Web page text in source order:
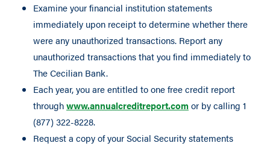
Examine your financial institution statements
immediately upon receipt to determine whether there
were any unauthorized transactions. Report any
unauthorized transactions that you find immediately to
The Cecilian Bank.
Each year, you are entitled to one free credit report
throughwww.annualcreditreport.comor by calling 1
(877) 322-8228.
Request a copy of your Social Security statements